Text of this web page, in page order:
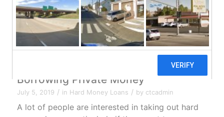
6 Key Awareness Points Before
Borrowing Private Money
July 5, 2019 / in Hard Money Loans / by ctcadmin
A lot of people are interested in taking out hard